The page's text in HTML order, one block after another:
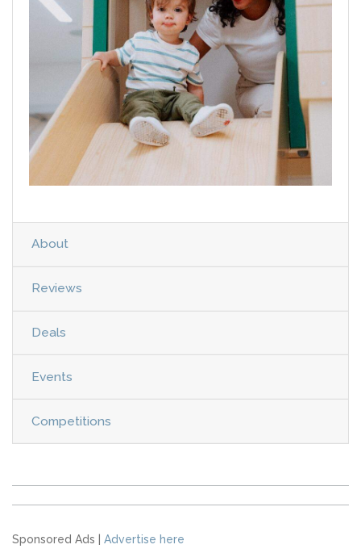
About
Reviews
Deals
Events
Competitions
Sponsored Ads | Advertise here